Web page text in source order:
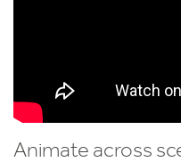
Animate across